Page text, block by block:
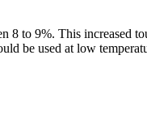
8 to 9%. This increased
be used at low